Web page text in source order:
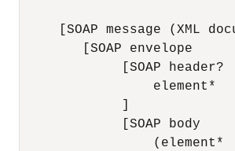
[SOAP message (XML
        [SOAP envelope
             [SOAP header?
                 element*
             [SOAP body
(element*